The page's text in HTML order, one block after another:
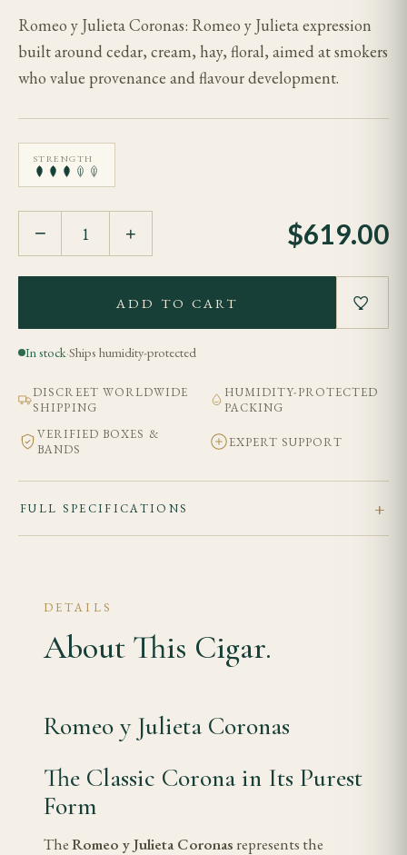
Romeo y Julieta Coronas: Romeo y Julieta expression
built around cedar, cream, hay, floral, aimed at smokers
who value provenance and flavour development.
STRENGTH
− + $619.00
ADD TO CART
In stock·Ships humidity-protected
DISCREET WORLDWIDE
SHIPPING
HUMIDITY-PROTECTED
PACKING
VERIFIED BOXES &
BANDS
EXPERT SUPPORT
FULL SPECIFICATIONS
DETAILS
About This Cigar.
Romeo y Julieta Coronas
The Classic Corona in Its Purest
Form
TheRomeo y Julieta Coronas represents the